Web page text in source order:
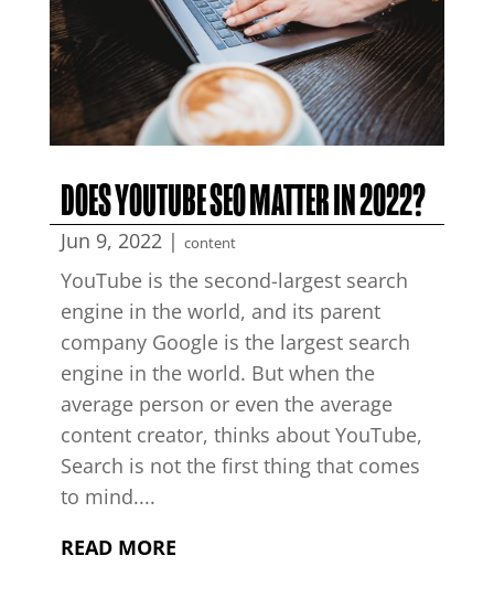
DOES YOUTUBE SEO MATTER IN 2022?
Jun 9, 2022| content
YouTube is the second-largest search
engine in the world, and its parent
company Google is the largest search
engine in the world. But when the
average person or even the average
content creator, thinks about YouTube,
Search is not the first thing that comes
to mind....
READ MORE